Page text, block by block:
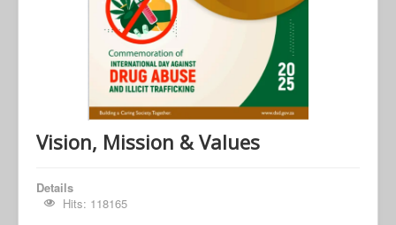
Vision, Mission & Values
Details
Hits: 118165